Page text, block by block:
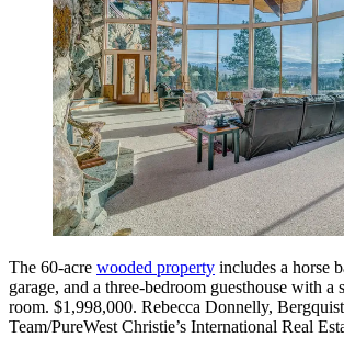
The 60-acre wooded property includes a horse
garage, and a three-bedroom guesthouse with a
room. $1,998,000. Rebecca Donnelly,
Team/PureWest Christie’s International Real